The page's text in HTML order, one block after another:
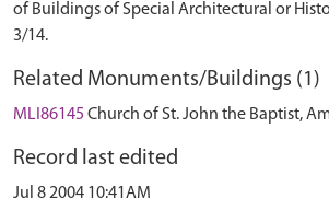
of Buildings of Special Architectural or
3/14.
Related Monuments/Buildings (1)
MLI86145 Church of St. John the Baptist,
Record last edited
Jul 8 2004 10:41AM